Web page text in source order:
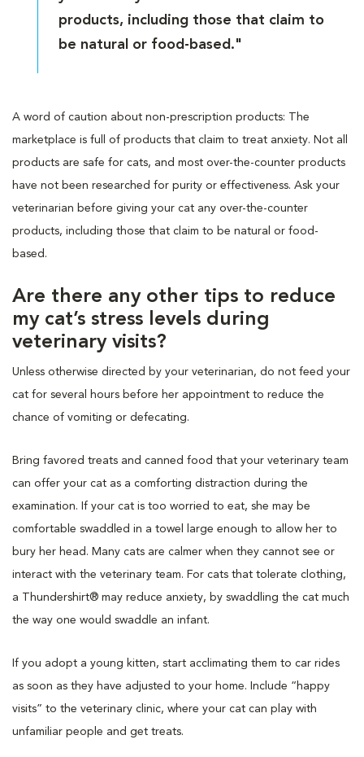
products, including those that claim to
be natural or food-based."
A word of caution about non-prescription products: The
marketplace is full of products that claim to treat anxiety. Not all
products are safe for cats, and most over-the-counter products
have not been researched for purity or effectiveness. Ask your
veterinarian before giving your cat any over-the-counter
products, including those that claim to be natural or food-
based.
Are there any other tips to reduce
my cat’s stress levels during
veterinary visits?
Unless otherwise directed by your veterinarian, do not feed your
cat for several hours before her appointment to reduce the
chance of vomiting or defecating.
Bring favored treats and canned food that your veterinary team
can offer your cat as a comforting distraction during the
examination. If your cat is too worried to eat, she may be
comfortable swaddled in a towel large enough to allow her to
bury her head. Many cats are calmer when they cannot see or
interact with the veterinary team. For cats that tolerate clothing,
a Thundershirt® may reduce anxiety, by swaddling the cat much
the way one would swaddle an infant.
If you adopt a young kitten, start acclimating them to car rides
as soon as they have adjusted to your home. Include “happy
visits” to the veterinary clinic, where your cat can play with
unfamiliar people and get treats.